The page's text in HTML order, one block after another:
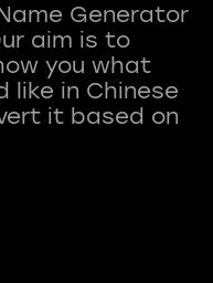
Generator
aim is to
you what
like in Chinese
it based on